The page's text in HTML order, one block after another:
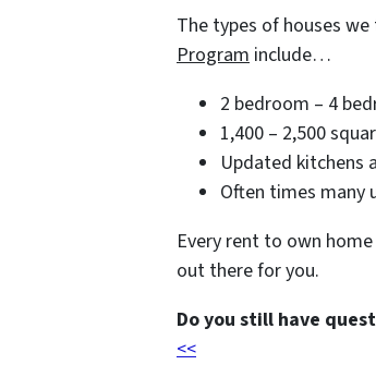
The types of houses
Program include…
2 bedroom – 4
1,400 – 2,500
Updated kitchens
Often times many
Every rent to own
out there for you.
Do you still have
<<